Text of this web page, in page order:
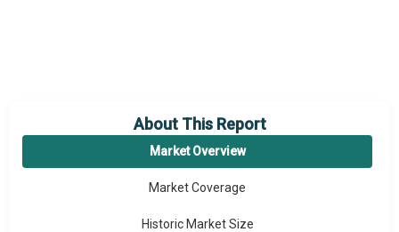
About This Report
Market Overview
Market Coverage
Historic Market Size